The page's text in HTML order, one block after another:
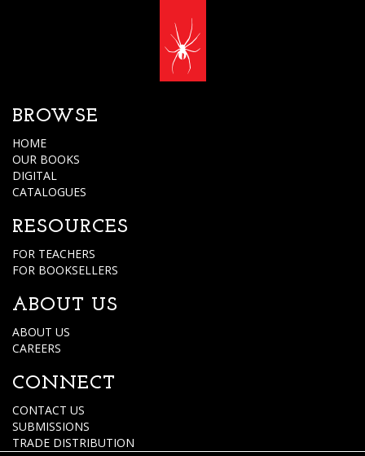
BROWSE
HOME
OUR BOOKS
DIGITAL
CATALOGUES
RESOURCES
FOR TEACHERS
FOR BOOKSELLERS
ABOUT US
ABOUT US
CAREERS
CONNECT
CONTACT US
SUBMISSIONS
TRADE DISTRIBUTION